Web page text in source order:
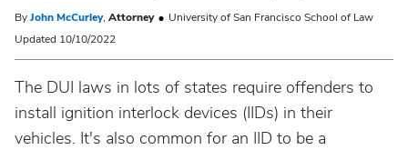
Arizona
California
ByJohn McCurley, Attorney
University of San Francisco School of Law
Updated 10/10/2022
The DUI laws in lots of states require offenders to
install ignition interlock devices (IIDs) in their
vehicles. It's also common for an IID to be a